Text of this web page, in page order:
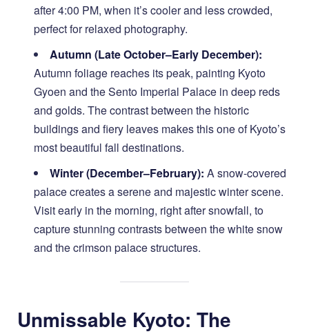
after 4:00 PM, when it’s cooler and less crowded,
perfect for relaxed photography.
Autumn (Late October–Early December):
Autumn foliage reaches its peak, painting Kyoto
Gyoen and the Sento Imperial Palace in deep reds
and golds. The contrast between the historic
buildings and fiery leaves makes this one of Kyoto’s
most beautiful fall destinations.
Winter (December–February): A snow-covered
palace creates a serene and majestic winter scene.
Visit early in the morning, right after snowfall, to
capture stunning contrasts between the white snow
and the crimson palace structures.
Unmissable Kyoto: The